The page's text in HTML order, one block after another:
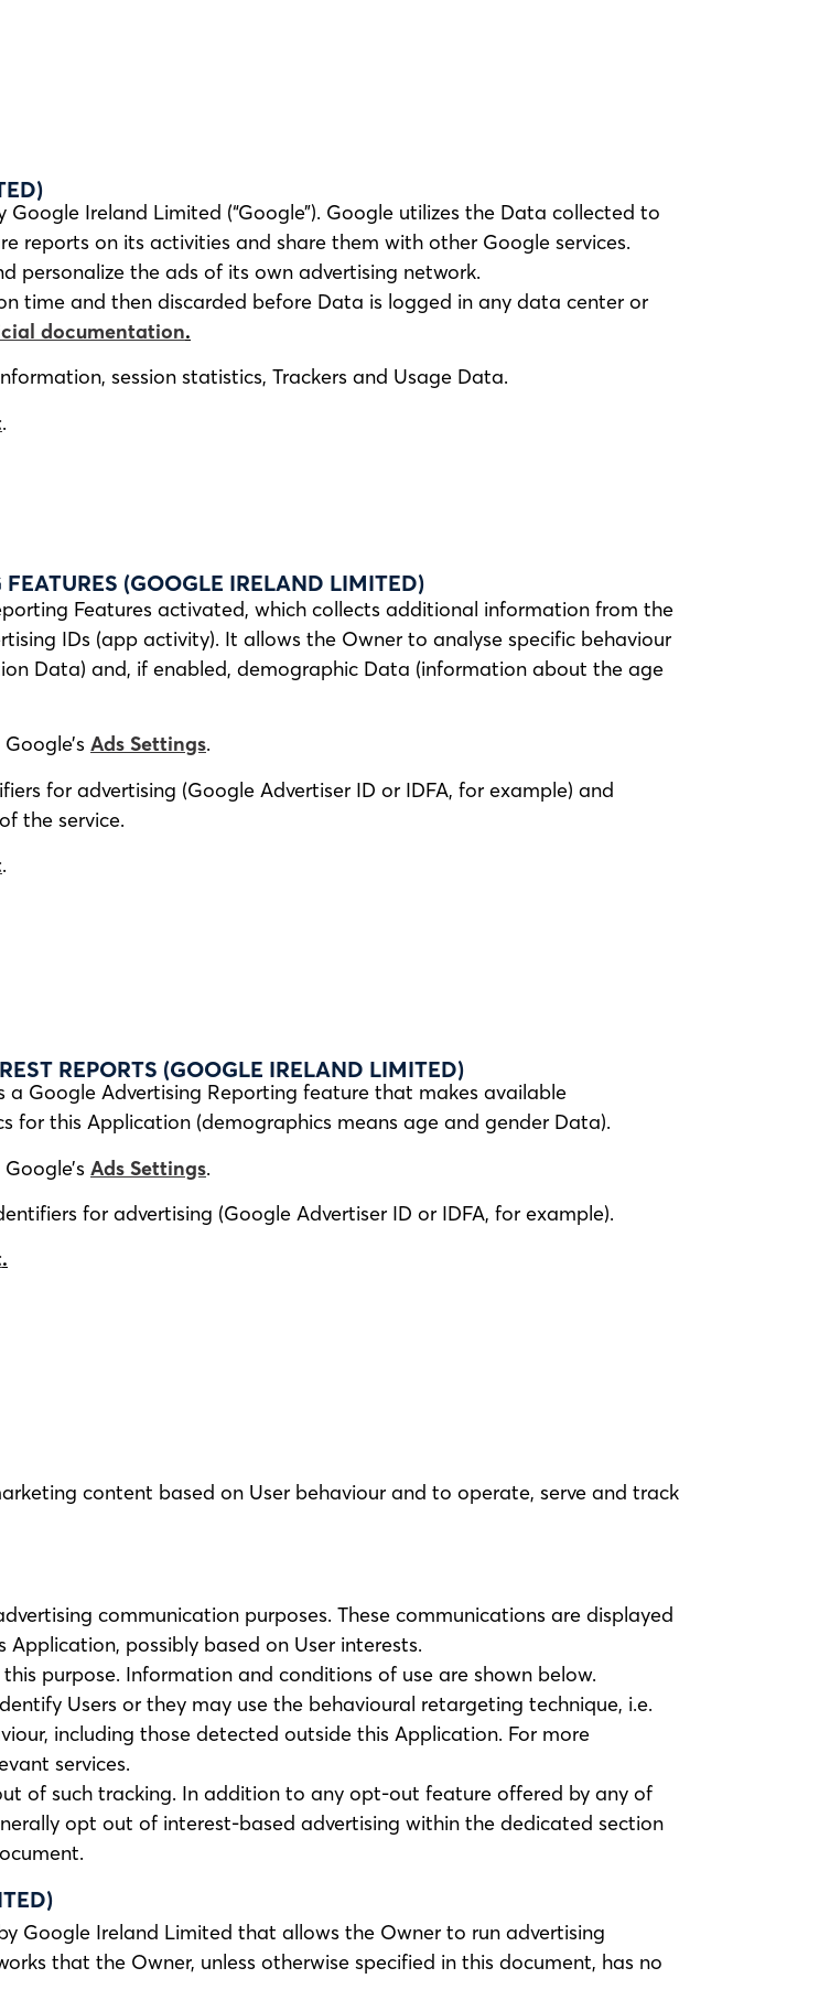
Ireland Limited (“Google”). Google utilizes the Data collected to
reports on its activities and share them with other Google services.
personalize the ads of its own advertising network.
time and then discarded before Data is logged in any data center or
documentation.
session statistics, Trackers and Usage Data.
.
(GOOGLE IRELAND LIMITED)
Features activated, which collects additional information from the
IDs (app activity). It allows the Owner to analyse specific behaviour
Data) and, if enabled, demographic Data (information about the age
Ads Settings.
for advertising (Google Advertiser ID or IDFA, for example) and
the service.
.
REPORTS (GOOGLE IRELAND LIMITED)
Google Advertising Reporting feature that makes available
for this Application (demographics means age and gender Data).
Ads Settings.
for advertising (Google Advertiser ID or IDFA, for example).
.
content based on User behaviour and to operate, serve and track
communication purposes. These communications are displayed
possibly based on User interests.
purpose. Information and conditions of use are shown below.
Users or they may use the behavioural retargeting technique, i.e.
including those detected outside this Application. For more
services.
of such tracking. In addition to any opt-out feature offered by any of
opt out of interest-based advertising within the dedicated section
Google Ireland Limited that allows the Owner to run advertising
that the Owner, unless otherwise specified in this document, has no